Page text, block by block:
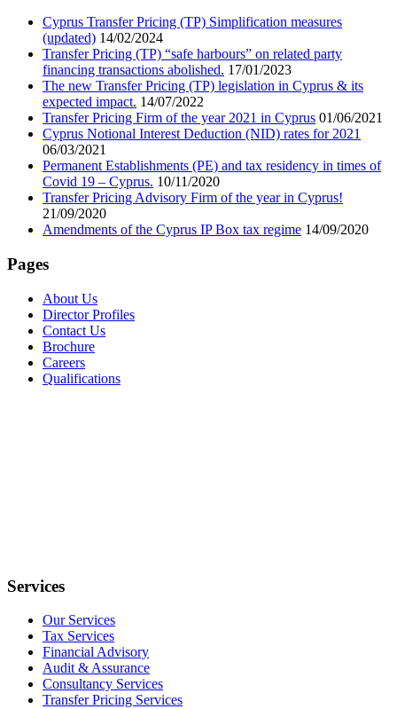
Cyprus Transfer Pricing (TP) Simplification measures
(updated) 14/02/2024
Transfer Pricing (TP) “safe harbours” on related party
financing transactions abolished. 17/01/2023
The new Transfer Pricing (TP) legislation in Cyprus & its
expected impact. 14/07/2022
Transfer Pricing Firm of the year 2021 in Cyprus 01/06/2021
Cyprus Notional Interest Deduction (NID) rates for 2021
06/03/2021
Permanent Establishments (PE) and tax residency in times of
Covid 19 – Cyprus. 10/11/2020
Transfer Pricing Advisory Firm of the year in Cyprus!
21/09/2020
Amendments of the Cyprus IP Box tax regime 14/09/2020
Pages
About Us
Director Profiles
Contact Us
Brochure
Careers
Qualifications
Services
Our Services
Tax Services
Financial Advisory
Audit & Assurance
Consultancy Services
Transfer Pricing Services